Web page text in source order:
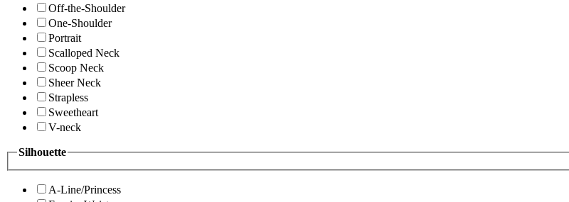
Off-the-Shoulder
One-Shoulder
Portrait
Scalloped Neck
Scoop Neck
Sheer Neck
Strapless
Sweetheart
V-neck
Silhouette
A-Line/Princess